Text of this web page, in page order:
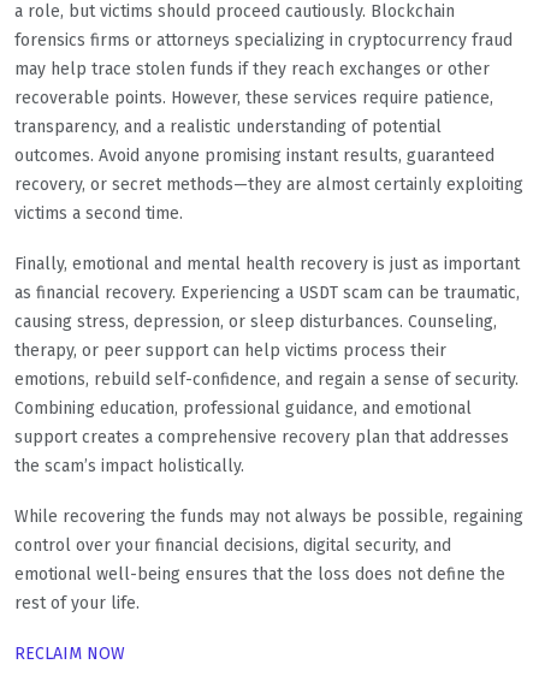
a role, but victims should proceed cautiously. Blockchain
forensics firms or attorneys specializing in cryptocurrency fraud
may help trace stolen funds if they reach exchanges or other
recoverable points. However, these services require patience,
transparency, and a realistic understanding of potential
outcomes. Avoid anyone promising instant results, guaranteed
recovery, or secret methods—they are almost certainly exploiting
victims a second time.
Finally, emotional and mental health recovery is just as important
as financial recovery. Experiencing a USDT scam can be traumatic,
causing stress, depression, or sleep disturbances. Counseling,
therapy, or peer support can help victims process their
emotions, rebuild self-confidence, and regain a sense of security.
Combining education, professional guidance, and emotional
support creates a comprehensive recovery plan that addresses
the scam’s impact holistically.
While recovering the funds may not always be possible, regaining
control over your financial decisions, digital security, and
emotional well-being ensures that the loss does not define the
rest of your life.
RECLAIM NOW